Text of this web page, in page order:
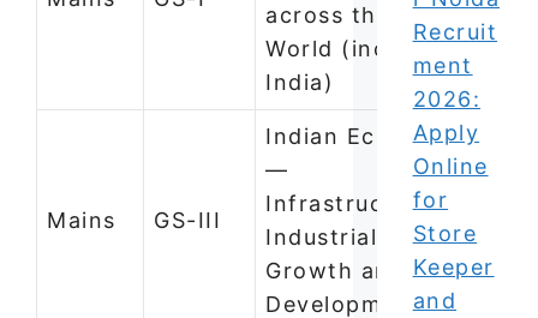
across the
World (including
India)
Mains GS-III
Indian Economy
—
Infrastructure,
Industrialisation,
Growth and
Development
Recruit
ment
2026:
Apply
Online
for
Store
Keeper
and